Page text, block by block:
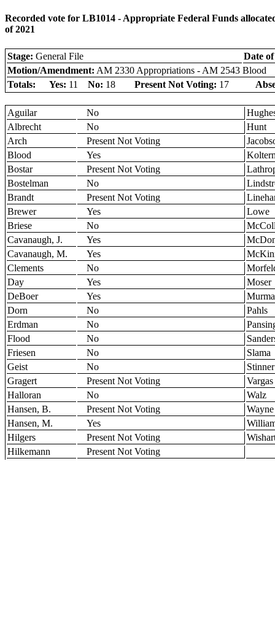
Recorded vote for LB1014 - Appropriate Federal Funds
of 2021
Stage: General File
Date
Motion/Amendment: AM 2330 Appropriations - AM 2543 Blood
Totals:
Yes: 11 No: 18 Present Not Voting: 17
Aguilar No
Albrecht
No
Hunt
Arch
Present Not Voting
Blood
Yes
Bostar
Present Not Voting
Bostelman
No
Brandt
Present Not Voting
Brewer
Yes
Lowe
Briese
No
Cavanaugh, J.
Yes
Cavanaugh, M.
Yes
Clements
No
Day
Yes
Moser
DeBoer
Yes
Dorn
No
Pahls
Erdman
No
Flood
No
Friesen
No
Slama
Geist
No
Stinner
Gragert
Present Not Voting
Vargas
Halloran
No
Walz
Hansen, B.
Present Not Voting
Wayne
Hansen, M.
Yes
Hilgers
Present Not Voting
Hilkemann
Present Not Voting